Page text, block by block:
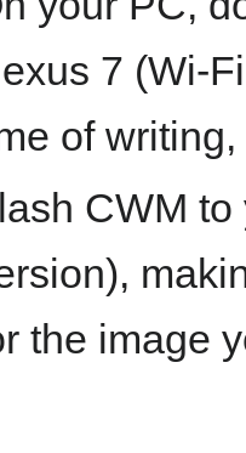
7 (Wi-
of writing,
CWM
the image